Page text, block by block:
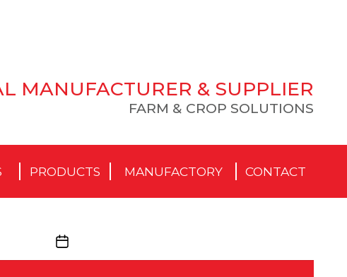
MANUFACTURER & SUPPLIER
FARM & CROP SOLUTIONS
PRODUCTS MANUFACTORY CONTACT
Post
date